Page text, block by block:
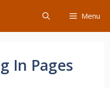
Menu
In Pages